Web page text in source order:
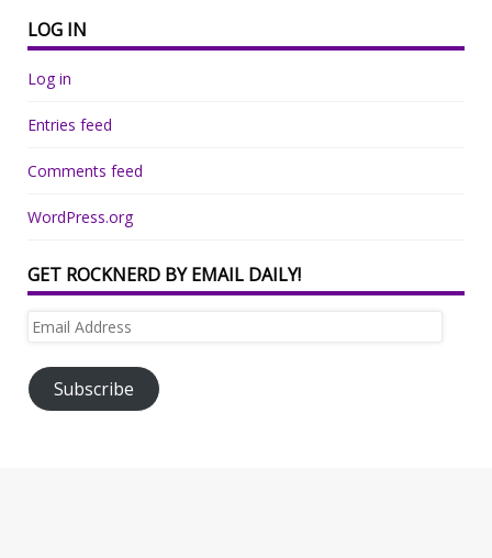
LOG IN
Log in
Entries feed
Comments feed
WordPress.org
GET ROCKNERD BY EMAIL DAILY!
Email
Subscribe